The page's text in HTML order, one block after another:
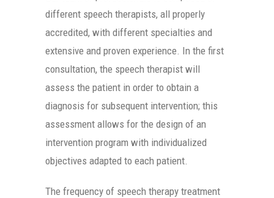
different speech therapists, all properly
accredited, with different specialties and
extensive and proven experience. In the first
consultation, the speech therapist will
assess the patient in order to obtain a
diagnosis for subsequent intervention; this
assessment allows for the design of an
intervention program with individualized
objectives adapted to each patient.
The frequency of speech therapy treatment